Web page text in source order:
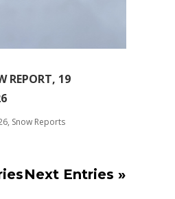
REPORT, 19
, Snow Reports
Next Entries »